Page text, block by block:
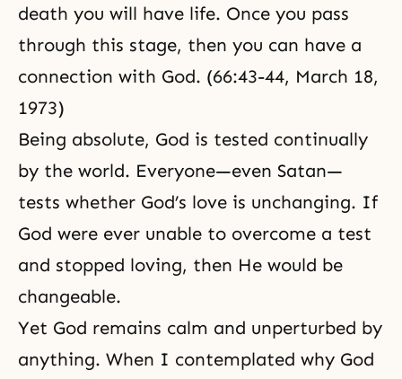
death you will have life. Once you pass
through this stage, then you can have a
connection with God. (66:43-44, March 18,
1973)
Being absolute, God is tested continually
by the world. Everyone—even Satan—
tests whether God’s love is unchanging. If
God were ever unable to overcome a test
and stopped loving, then He would be
changeable.
Yet God remains calm and unperturbed by
anything. When I contemplated why God